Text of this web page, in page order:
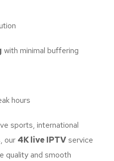
with minimal buffering
hours
sports, international
our 4K live IPTV service
quality and smooth